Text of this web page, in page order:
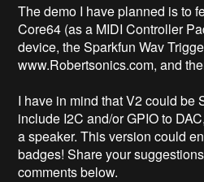
The demo I have planned is to
Core64 (as a MIDI Controller
device, the Sparkfun Wav
www.Robertsonics.com, and
I have in mind that V2 could be
include I2C and/or GPIO to
a speaker. This version could
badges! Share your
comments below.